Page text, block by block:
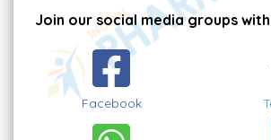
Join our social media groups
Facebook